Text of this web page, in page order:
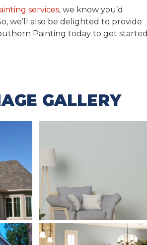
services, we know you’d
we’ll also be delighted to provide
Painting today to get
GALLERY